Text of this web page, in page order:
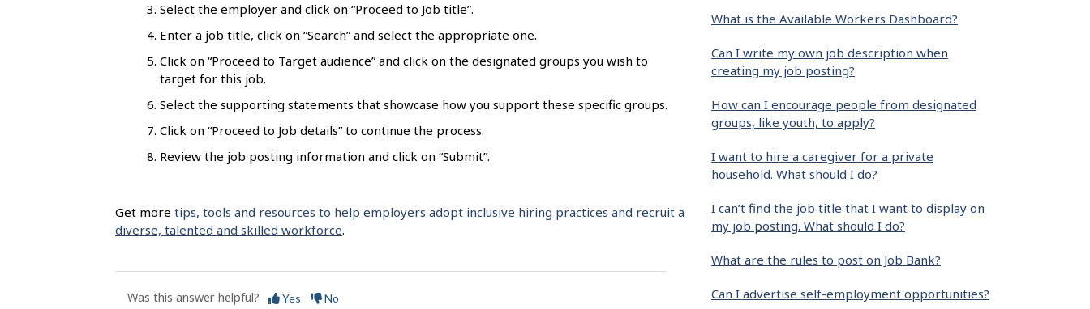
Select the employer and click on “Proceed to Job title”.
Enter a job title, click on “Search” and select the appropriate one.
Click on “Proceed to Target audience” and click on the designated groups you wish to
target for this job.
Select the supporting statements that showcase how you support these specific groups.
Click on “Proceed to Job details” to continue the process.
Review the job posting information and click on “Submit”.
Get more tips, tools and resources to help employers adopt inclusive hiring practices and recruit a
diverse, talented and skilled workforce.
Was this answer helpful? Yes No
What is the Available Workers Dashboard?
Can I write my own job description when
creating my job posting?
How can I encourage people from designated
groups, like youth, to apply?
I want to hire a caregiver for a private
household. What should I do?
I can’t find the job title that I want to display on
my job posting. What should I do?
What are the rules to post on Job Bank?
Can I advertise self-employment opportunities?